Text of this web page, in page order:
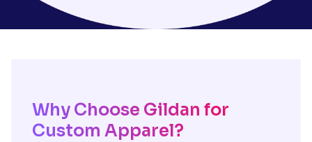
Why Choose Gildan for
Custom Apparel?